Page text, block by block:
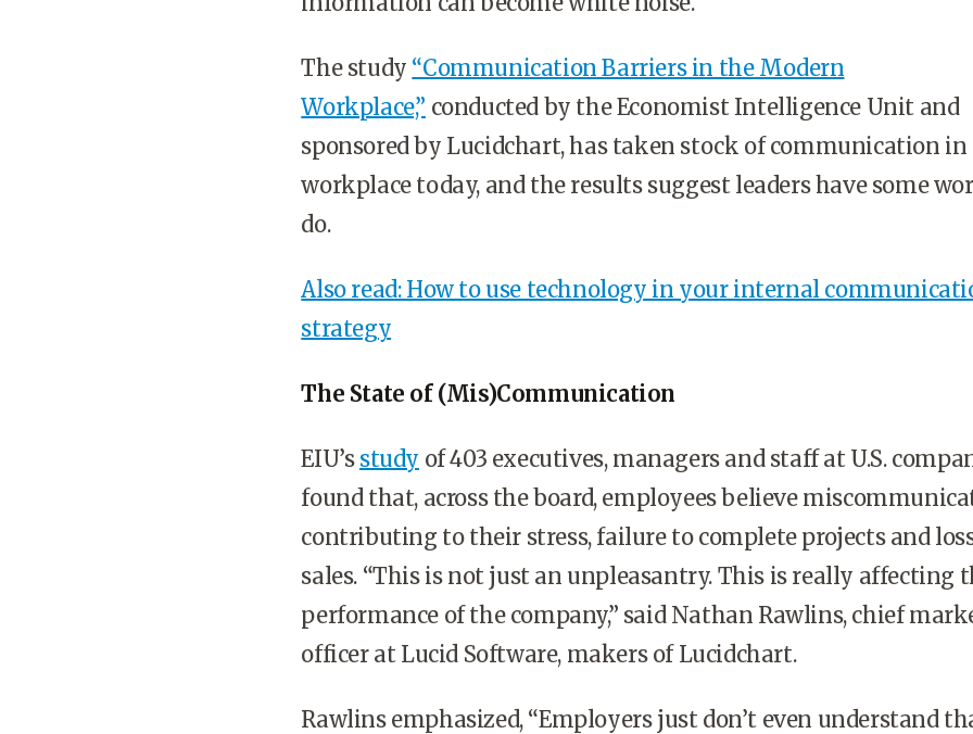
The study “Communication Barriers in the Modern
Workplace,” conducted by the Economist Intelligence Unit and
sponsored by Lucidchart, has taken stock of communication in
workplace today, and the results suggest leaders have some
do.
Also read: How to use technology in your internal
strategy
The State of (Mis)Communication
EIU’s study of 403 executives, managers and staff at U.S.
found that, across the board, employees believe
contributing to their stress, failure to complete projects and
sales. “This is not just an unpleasantry. This is really affecting
performance of the company,” said Nathan Rawlins, chief
officer at Lucid Software, makers of Lucidchart.
Rawlins emphasized, “Employers just don’t even understand